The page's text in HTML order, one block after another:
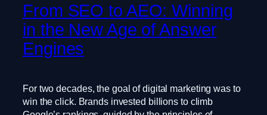
From SEO to AEO: Winning
in the New Age of Answer
Engines
For two decades, the goal of digital marketing was to
win the click. Brands invested billions to climb